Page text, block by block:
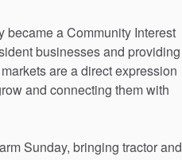
becameaCommunity Interest
businessesand providing
marketsareadirectexpression
and connecting themwith
Sunday, bringing tractorand